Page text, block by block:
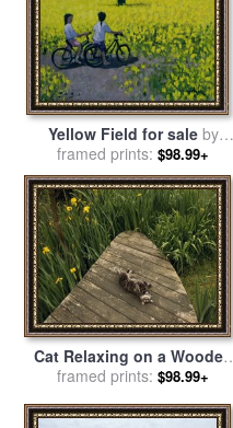
Yellow Field for saleby
Andrew Macara
framed prints: $98.99+
Cat Relaxing on a Wooden
Deck Near Yellow Irises in
Gehman
framed prints: $98.99+